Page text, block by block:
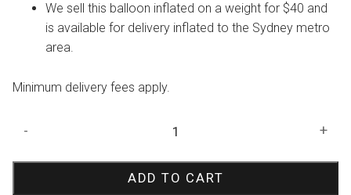
We sell this balloon inflated on a weight for $40 and
is available for delivery inflated to the Sydney metro
area.
Minimum delivery fees apply.
Agate
- +
ADD TO CART